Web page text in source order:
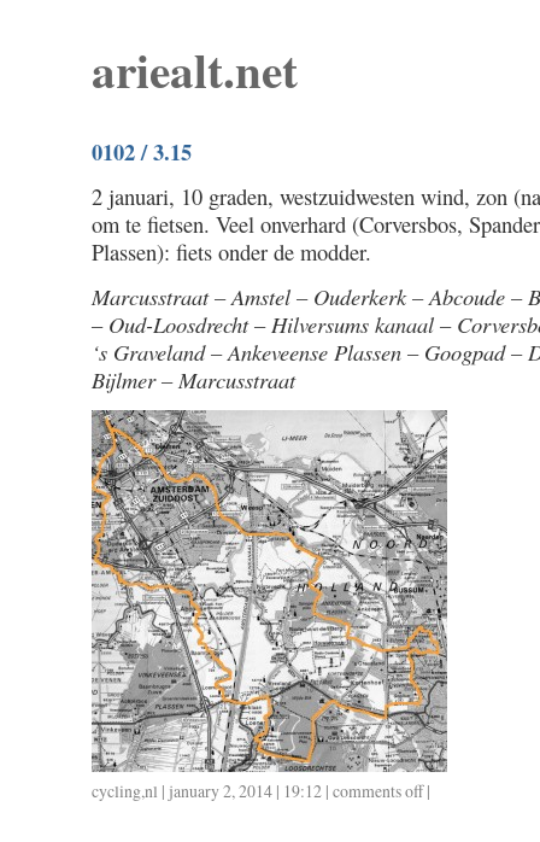
ariealt.net
0102 / 3.15
2 januari, 10 graden, westzuidwesten wind, zon
om te fietsen. Veel onverhard (Corversbos,
Plassen): fiets onder de modder.
Marcusstraat – Amstel – Ouderkerk – Abcoude –
– Oud-Loosdrecht – Hilversums kanaal –
‘s Graveland – Ankeveense Plassen – Googpad –
Bijlmer – Marcusstraat
cycling,nl | january 2, 2014 | 19:12 | comments offon
|